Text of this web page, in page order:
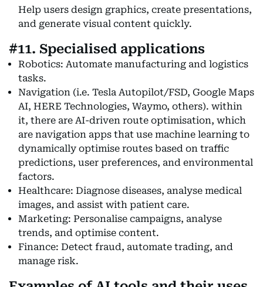
Help users design graphics, create presentations,
and generate visual content quickly.
#11. Specialised applications
Robotics: Automate manufacturing and logistics
tasks.
Navigation (i.e. Tesla Autopilot/FSD, Google Maps
AI, HERE Technologies, Waymo, others). within
it, there are AI-driven route optimisation, which
are navigation apps that use machine learning to
dynamically optimise routes based on traffic
predictions, user preferences, and environmental
factors.
Healthcare: Diagnose diseases, analyse medical
images, and assist with patient care.
Marketing: Personalise campaigns, analyse
trends, and optimise content.
Finance: Detect fraud, automate trading, and
manage risk.